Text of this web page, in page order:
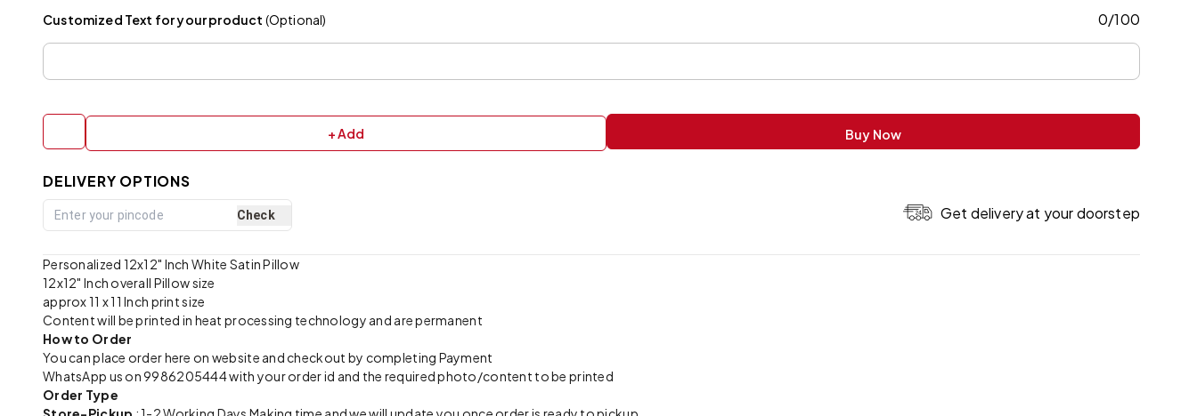
Customized Text for your product (Optional) 0/100
+ Add Buy Now
DELIVERY OPTIONS
Check Get delivery at your doorstep
Personalized 12x12" Inch White Satin Pillow
12x12" Inch overall Pillow size
approx 11 x 11 Inch print size
Content will be printed in heat processing technology and are permanent
How to Order
You can place order here on website and checkout by completing Payment
WhatsApp us on 9986205444 with your order id and the required photo/content to be printed
Order Type